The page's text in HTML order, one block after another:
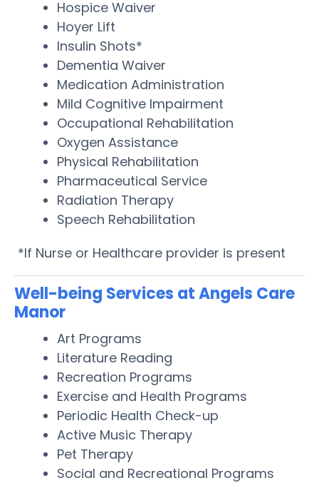
Hospice Waiver
Hoyer Lift
Insulin Shots*
Dementia Waiver
Medication Administration
Mild Cognitive Impairment
Occupational Rehabilitation
Oxygen Assistance
Physical Rehabilitation
Pharmaceutical Service
Radiation Therapy
Speech Rehabilitation
*If Nurse or Healthcare provider is present
Well-being Services at Angels Care
Manor
Art Programs
Literature Reading
Recreation Programs
Exercise and Health Programs
Periodic Health Check-up
Active Music Therapy
Pet Therapy
Social and Recreational Programs